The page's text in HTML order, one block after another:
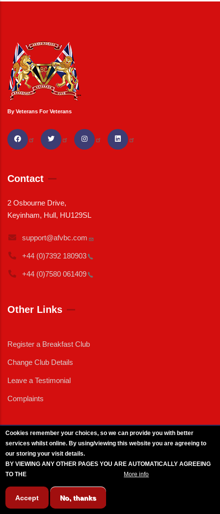
By Veterans For Veterans
Contact
2 Osbourne Drive,
Keyinham, Hull, HU129SL
support@afvbc.com
+44 (0)7392 180903
+44 (0)7580 061409
Other Links
Register a Breakfast Club
Change Club Details
Leave a Testimonial
Complaints
Cookies remember your choices, so we can provide you with better
services whilst online. By using/viewing this website you are agreeing to
our storing your visit details.
BY VIEWING ANY OTHER PAGES YOU ARE AUTOMATICALLY AGREEING
TO THE
More info
Accept No, thanks